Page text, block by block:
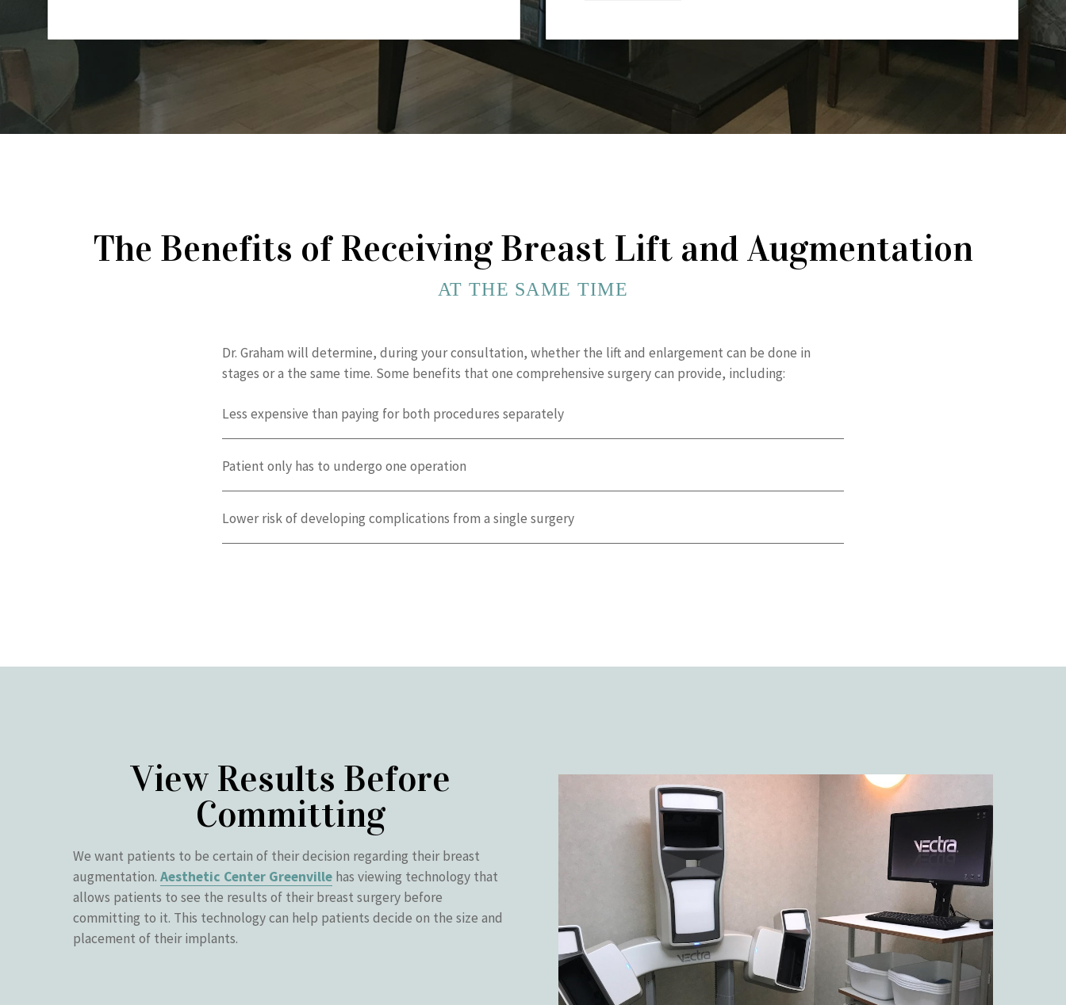
The Benefits of Receiving Breast Lift and Augmentation
AT THE SAME TIME
Dr. Graham will determine, during your consultation, whether the lift and enlargement can be done in
stages or a the same time. Some benefits that one comprehensive surgery can provide, including:
Less expensive than paying for both procedures separately
Patient only has to undergo one operation
Lower risk of developing complications from a single surgery
View Results Before
Committing
We want patients to be certain of their decision regarding their breast
augmentation. Aesthetic Center Greenville has viewing technology that
allows patients to see the results of their breast surgery before
committing to it. This technology can help patients decide on the size and
placement of their implants.